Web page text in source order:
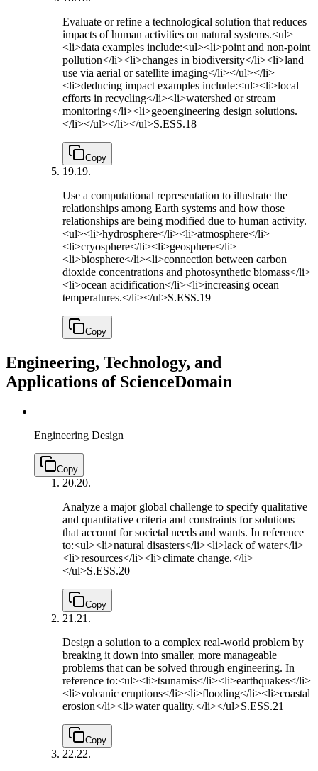
Evaluate or refine a technological solution that reduces
impacts of human activities on natural systems.<ul>
<li>data examples include:<ul><li>point and non-point
pollution</li><li>changes in biodiversity</li><li>land
use via aerial or satellite imaging</li></ul></li>
<li>deducing impact examples include:<ul><li>local
efforts in recycling</li><li>watershed or stream
monitoring</li><li>geoengineering design solutions.
</li></ul></li></ul>S.ESS.18
Copy
19.19.
Use a computational representation to illustrate the
relationships among Earth systems and how those
relationships are being modified due to human activity.
<ul><li>hydrosphere</li><li>atmosphere</li>
<li>cryosphere</li><li>geosphere</li>
<li>biosphere</li><li>connection between carbon
dioxide concentrations and photosynthetic biomass</li>
<li>ocean acidification</li><li>increasing ocean
temperatures.</li></ul>S.ESS.19
Copy
Engineering, Technology, and
Applications of ScienceDomain
Engineering Design
Copy
20.20.
Analyze a major global challenge to specify qualitative
and quantitative criteria and constraints for solutions
that account for societal needs and wants. In reference
to:<ul><li>natural disasters</li><li>lack of water</li>
<li>resources</li><li>climate change.</li>
</ul>S.ESS.20
Copy
21.21.
Design a solution to a complex real-world problem by
breaking it down into smaller, more manageable
problems that can be solved through engineering. In
reference to:<ul><li>tsunamis</li><li>earthquakes</li>
<li>volcanic eruptions</li><li>flooding</li><li>coastal
erosion</li><li>water quality.</li></ul>S.ESS.21
Copy
22.22.